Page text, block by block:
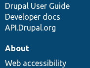
Drupal User Guide
Developer docs
API.Drupal.org
About
Web accessibility